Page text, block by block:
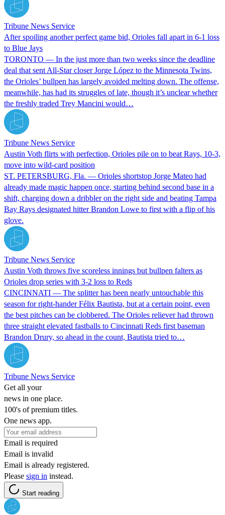
Tribune News Service
After spoiling another perfect game bid, Orioles fall apart in 6-1 loss
to Blue Jays
TORONTO — In the just more than two weeks since the deadline
deal that sent All-Star closer Jorge López to the Minnesota Twins,
the Orioles’ bullpen has largely avoided melting down. The offense,
meanwhile, has had its struggles of late, though it’s unclear whether
the freshly traded Trey Mancini would…
Tribune News Service
Austin Voth flirts with perfection, Orioles pile on to beat Rays, 10-3,
move into wild-card position
ST. PETERSBURG, Fla. — Orioles shortstop Jorge Mateo had
already made magic happen once, starting behind second base in a
shift, charging down a dribbler on the right side and beating Tampa
Bay Rays designated hitter Brandon Lowe to first with a flip of his
glove.
Tribune News Service
Austin Voth throws five scoreless innings but bullpen falters as
Orioles drop series with 3-2 loss to Reds
CINCINNATI — The splitter has been nearly untouchable this
season for right-hander Félix Bautista, but at a certain point, even
the best pitches can be clobbered. The Orioles reliever had thrown
three straight elevated fastballs to Cincinnati Reds first baseman
Brandon Drury, so ahead in the count, Bautista tried to…
Tribune News Service
Get all your
news in one place.
100's of premium titles.
One news app.
Email is required
Email is invalid
Email is already registered.
Please sign in instead.
Start reading